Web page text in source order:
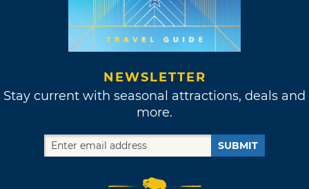
NEWSLETTER
Stay current with seasonal attractions, deals and
more.
SUBMIT